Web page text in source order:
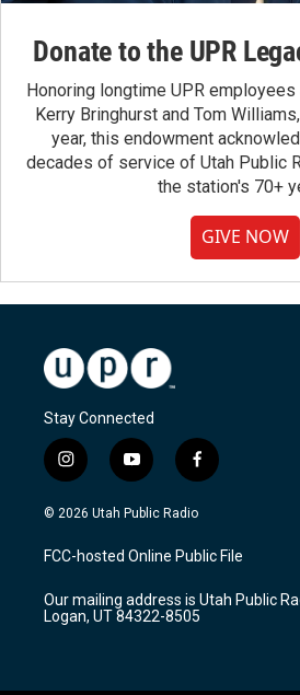
Donate to the UPR
Honoring longtime UPR
Kerry Bringhurst and Tom
year, this endowment
decades of service of Utah Public
the station's 70+
GIVE NOW
Stay Connected
i
n
s
a
g
a
m
y
o
u
u
b
f
a
c
b
o
k
© 2026 Utah Public Radio
FCC-hosted Online Public File
Our mailing address is Utah Public
Logan, UT 84322-8505